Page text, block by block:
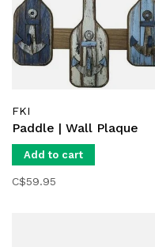
FKI
Paddle | Wall Plaque
Add to cart
C$59.95